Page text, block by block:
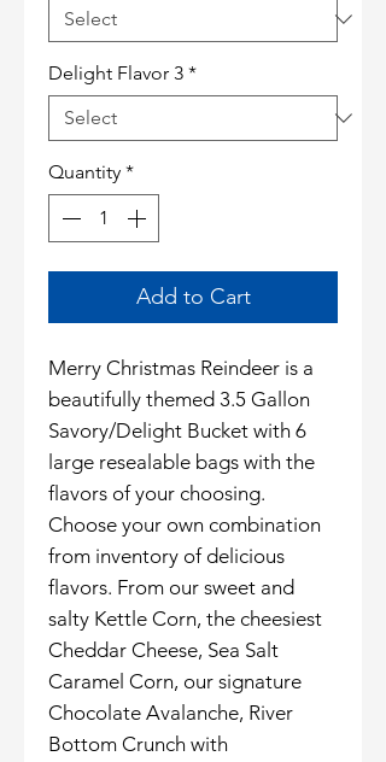
Delight Flavor 3 *
Quantity *
Add to Cart
Merry Christmas Reindeer is a
beautifully themed 3.5 Gallon
Savory/Delight Bucket with 6
large resealable bags with the
flavors of your choosing.
Choose your own combination
from inventory of delicious
flavors. From our sweet and
salty Kettle Corn, the cheesiest
Cheddar Cheese, Sea Salt
Caramel Corn, our signature
Chocolate Avalanche, River
Bottom Crunch with